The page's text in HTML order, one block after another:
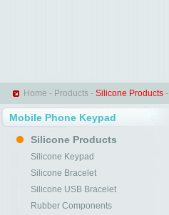
Home - Products - Silicone Products -
Mobile Phone Keypad
Silicone Products
Silicone Keypad
Silicone Bracelet
Silicone USB Bracelet
Rubber Components